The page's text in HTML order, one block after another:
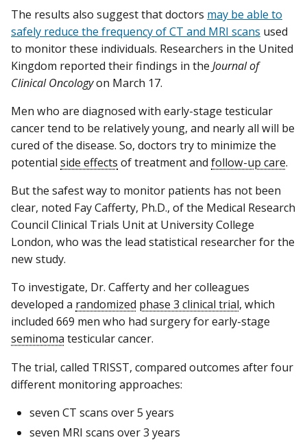
The results also suggest that doctors may be able to
safely reduce the frequency of CT and MRI scans used
to monitor these individuals. Researchers in the United
Kingdom reported their findings in the Journal of
Clinical Oncologyon March 17.
Men who are diagnosed with early-stage testicular
cancer tend to be relatively young, and nearly all will be
cured of the disease. So, doctors try to minimize the
potential side effects of treatment and follow-up care.
But the safest way to monitor patients has not been
clear, noted Fay Cafferty, Ph.D., of the Medical Research
Council Clinical Trials Unit at University College
London, who was the lead statistical researcher for the
new study.
To investigate, Dr. Cafferty and her colleagues
developed a randomized phase 3 clinical trial, which
included 669 men who had surgery for early-stage
seminoma testicular cancer.
The trial, called TRISST, compared outcomes after four
different monitoring approaches:
seven CT scans over 5 years
seven MRI scans over 3 years